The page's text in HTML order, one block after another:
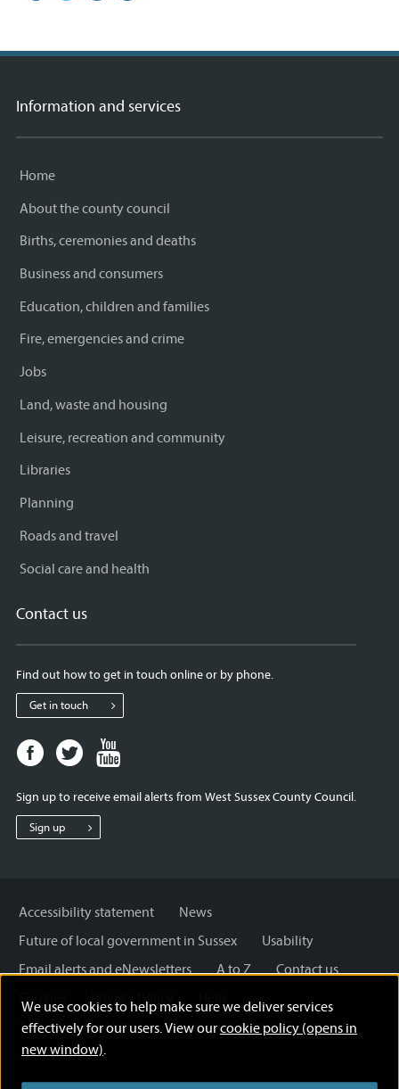
We use cookies to help make sure we deliver services
effectively for our users. View ourcookie policy (opens in
new window).
Information and services
Home
About the county council
Births, ceremonies and deaths
Business and consumers
Education, children and families
Fire, emergencies and crime
Jobs
Land, waste and housing
Leisure, recreation and community
Libraries
Planning
Roads and travel
Social care and health
Contact us
Find out how to get in touch online or by phone.
Get in touch
Facebook
page
West
Sussex
Twitter
page
West
Sussex
West
Sign up to receive email alerts from West Sussex County Council.
Sign up
Accessibility statement
News
Future of local government in Sussex
Usability
Email alerts and eNewsletters
A to Z
Contact us
Cookies
Privacy Policy
Terms and disclaimer
Licensing: Creative Commons